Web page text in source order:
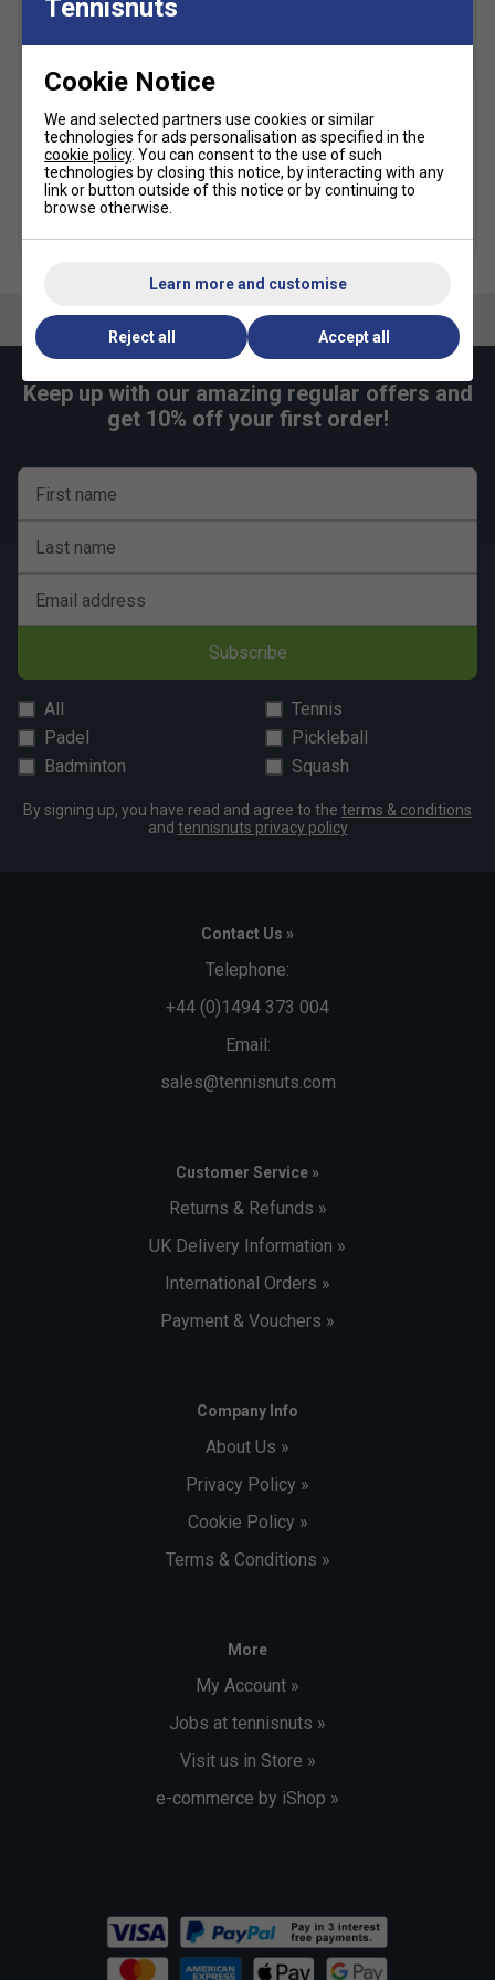
for quick and smooth footwork. The Round Sole
directional change. A new sole pattern increasing
traction in vertical, horizontal and diagonal
movements
True to size
Width
True to size
Yonex Pro Backpack L -
Cobalt Blue
£71.99 £90.00
Yonex Team Backpack -
Grey Black
£43.99 £55.00
Keep up with our amazing regular offers and
get 10% off your first order!
First name
Last name
Email address
Subscribe
All
Tennis
Padel
Pickleball
Badminton
Squash
By signing up, you have read and agree to the terms & conditions
and tennisnuts privacy policy
Contact Us »
Telephone:
+44 (0)1494 373 004
Email:
sales@tennisnuts.com
Customer Service »
Returns & Refunds »
UK Delivery Information »
International Orders »
Payment & Vouchers »
Company Info
About Us »
Privacy Policy »
Cookie Policy »
Terms & Conditions »
More
My Account »
Jobs at tennisnuts »
Visit us in Store »
e-commerce by iShop »
Tennisnuts
Cookie Notice
We and selected partners use cookies or similar
technologies for ads personalisation as specified in the
cookie policy. You can consent to the use of such
technologies by closing this notice, by interacting with any
link or button outside of this notice or by continuing to
browse otherwise.
Learn more and customise
Reject all Accept all